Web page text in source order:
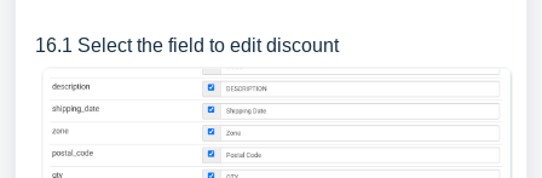
16.1 Select the field to edit discount